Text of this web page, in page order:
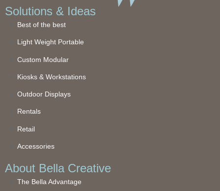
Solutions & Ideas
Best of the best
Light Weight Portable
Custom Modular
Kiosks & Workstations
Outdoor Displays
Rentals
Retail
Accessories
About Bella Creative
The Bella Advantage